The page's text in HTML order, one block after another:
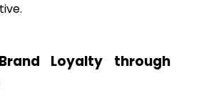
Loyalty through